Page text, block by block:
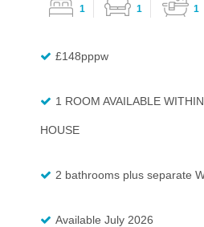
1 1 1
£148pppw
1 ROOM AVAILABLE
HOUSE
2 bathrooms plus separate
Available July 2026